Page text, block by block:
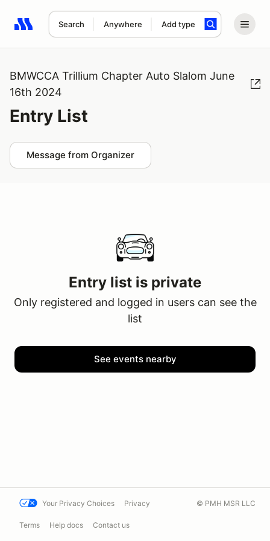
Search Anywhere Add type
Search results: No search term
BMWCCA Trillium Chapter Auto Slalom June
16th 2024
Entry List
Message from Organizer
Entry list is private
Only registered and logged in users can see the
list
See events nearby
Your Privacy Choices Privacy
Terms Help docs Contact us
© PMH MSR LLC